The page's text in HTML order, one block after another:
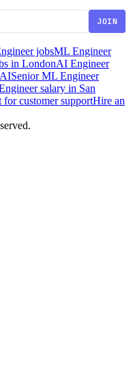
JOIN
jobsML Engineer
in LondonAI Engineer
Senior ML Engineer
salary in San
customer supportHire an